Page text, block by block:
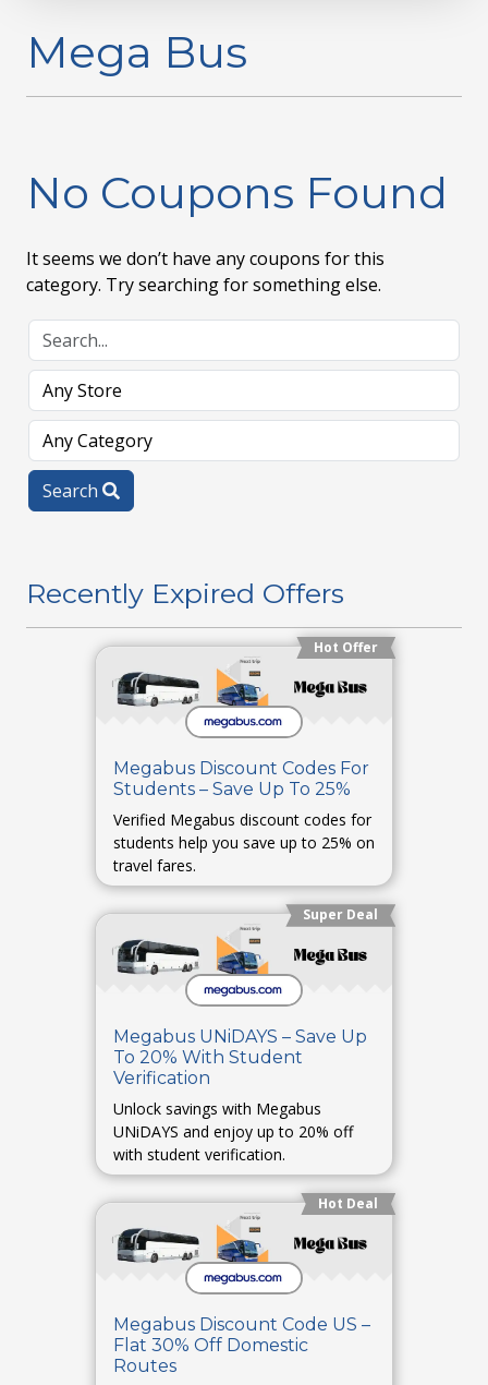
Mega Bus
No Coupons Found
It seems we don’t have any coupons for this
category. Try searching for something else.
Search
Recently Expired Offers
Hot Offer
Megabus Discount Codes For
Students – Save Up To 25%
Verified Megabus discount codes for
students help you save up to 25% on
travel fares.
Super Deal
Megabus UNiDAYS – Save Up
To 20% With Student
Verification
Unlock savings with Megabus
UNiDAYS and enjoy up to 20% off
with student verification.
Hot Deal
Megabus Discount Code US –
Flat 30% Off Domestic
Routes